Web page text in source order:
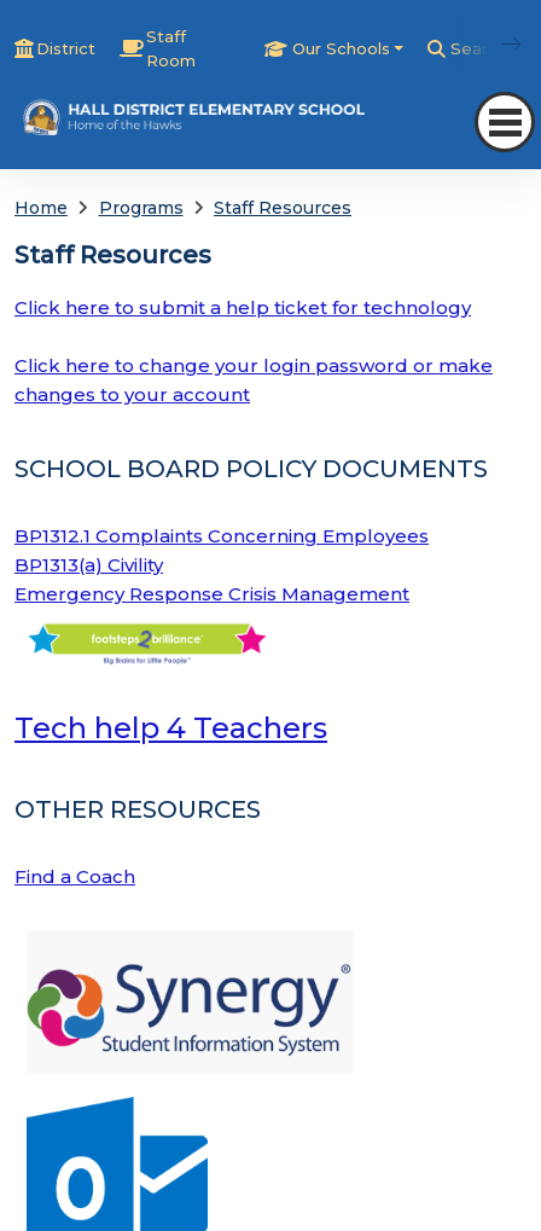
District
Staff
Room
Our Schools Search
Home Programs Staff Resources
Staff Resources
Click here to submit a help ticket for technology
Click here to change your login password or make
changes to your account
SCHOOL BOARD POLICY DOCUMENTS
BP1312.1 Complaints Concerning Employees
BP1313(a) Civility
Emergency Response Crisis Management
Tech help 4 Teachers
OTHER RESOURCES
Find a Coach